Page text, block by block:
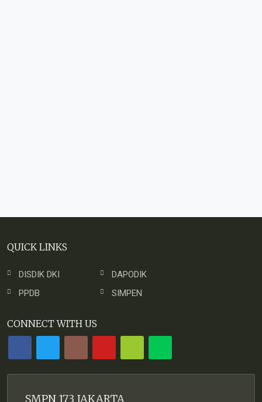
QUICK LINKS
DISDIK DKI
DAPODIK
PPDB
SIMPEN
CONNECT WITH US
SMPN 173 JAKARTA